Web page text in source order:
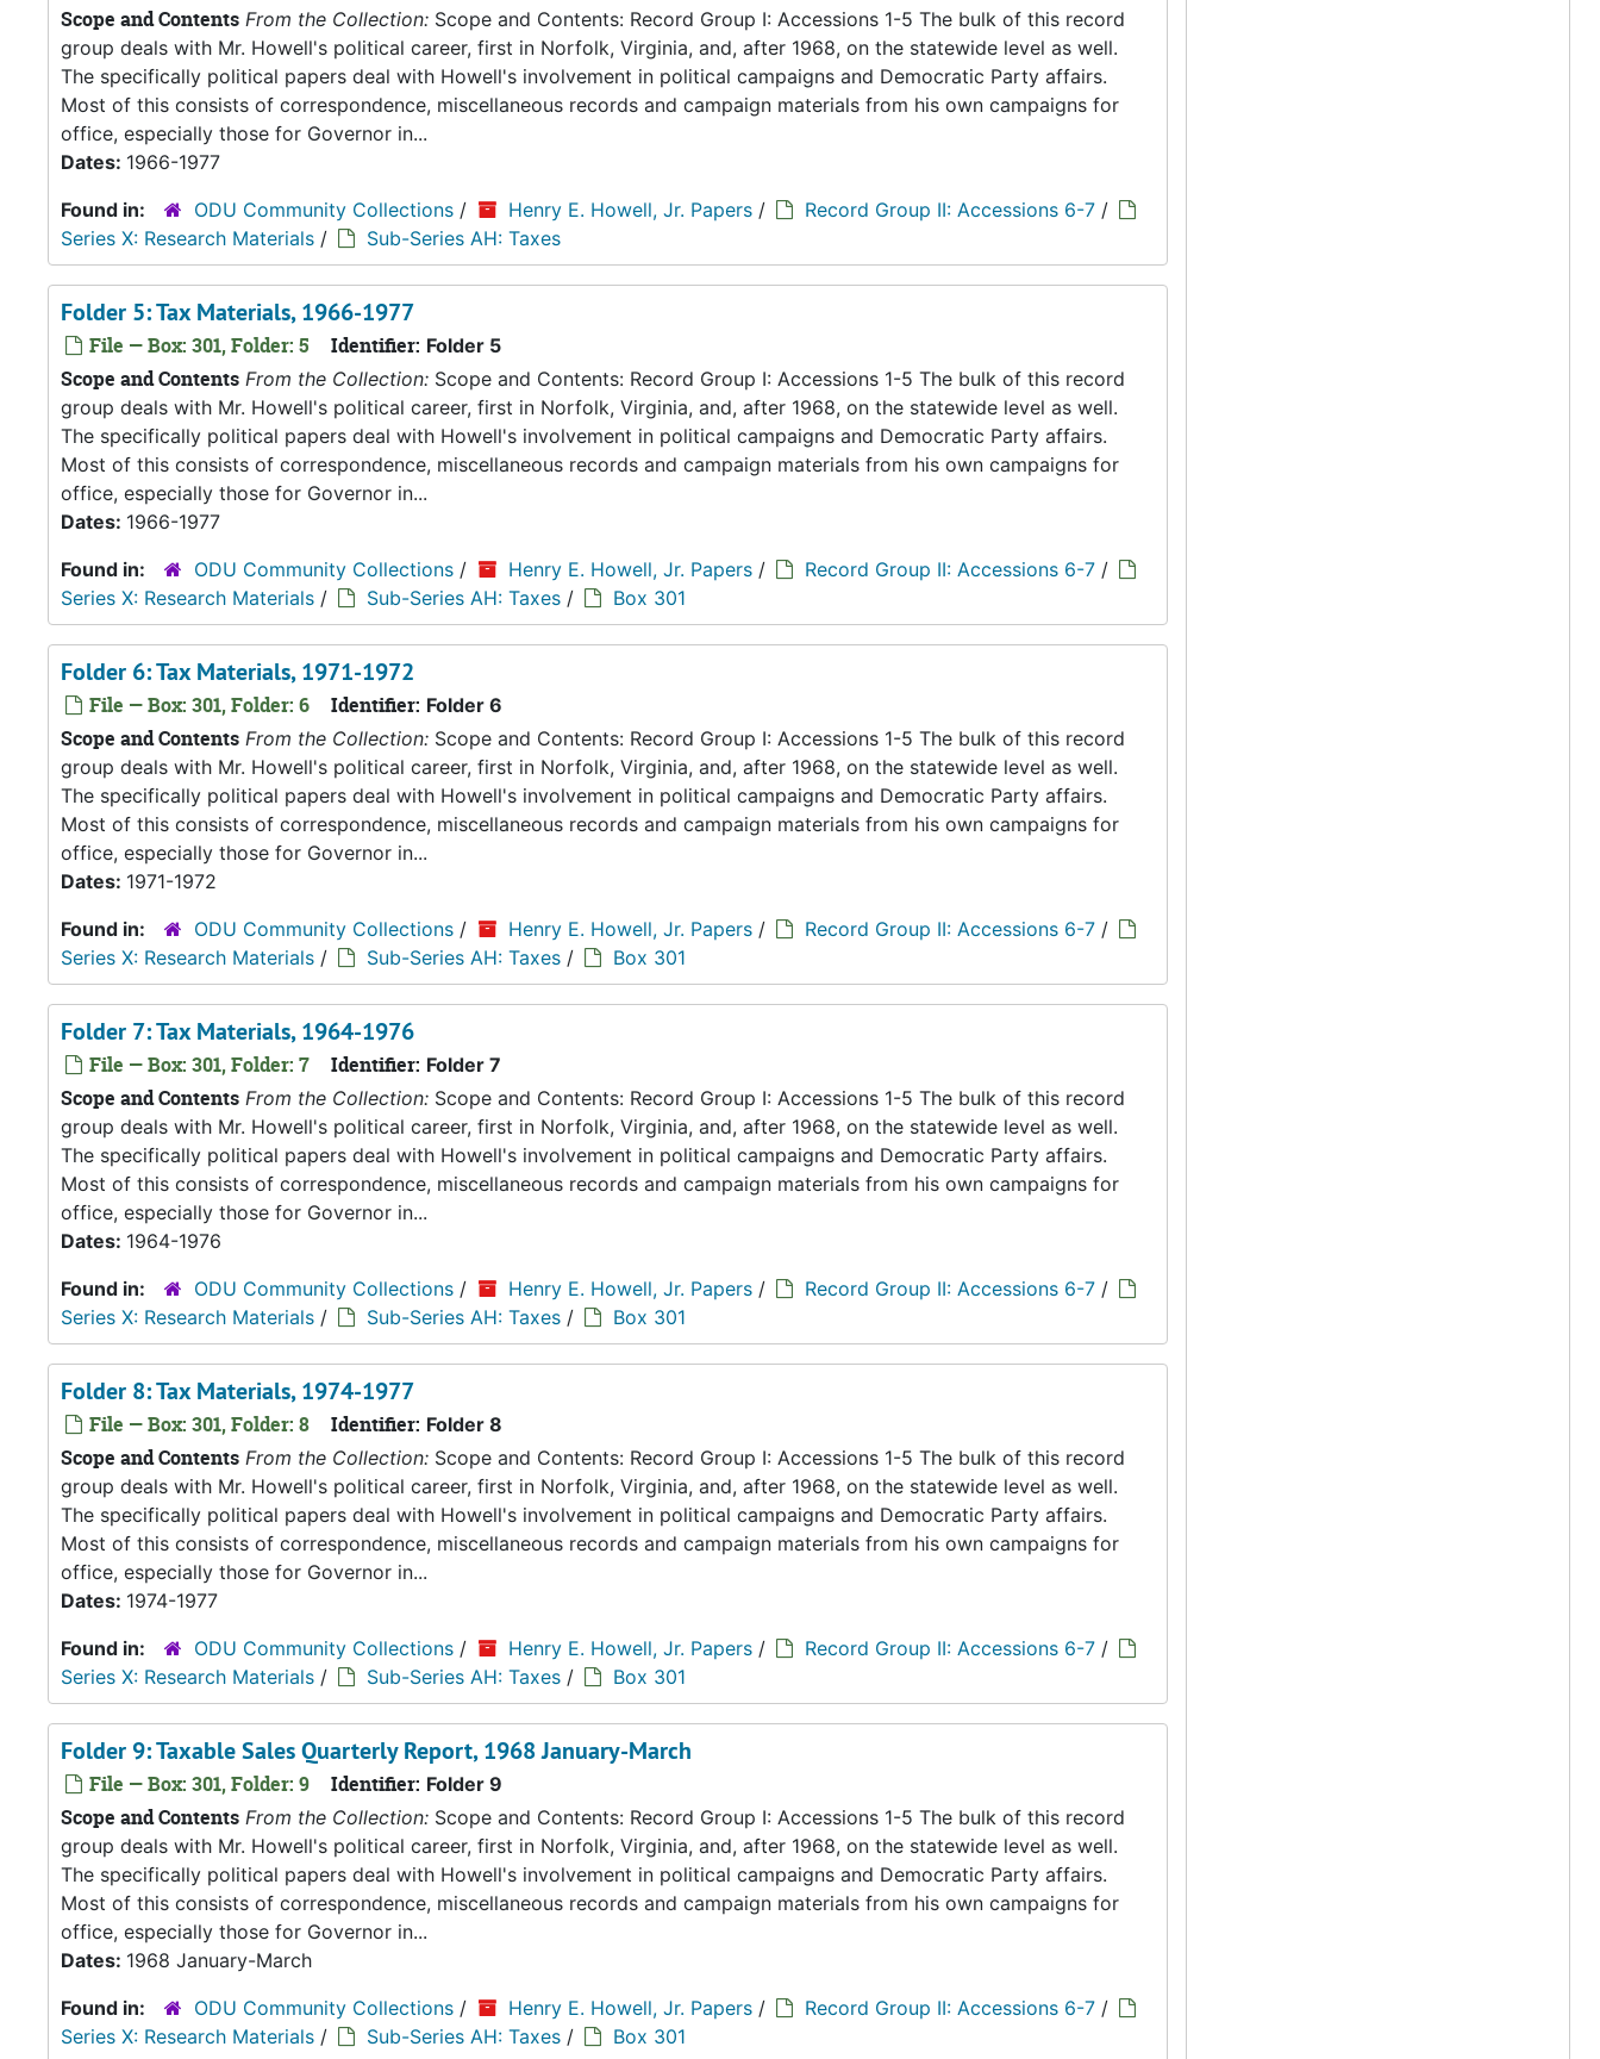
Scope and Contents From the Collection: Scope and Contents: Record Group I: Accessions 1-5 The bulk of this record
group deals with Mr. Howell's political career, first in Norfolk, Virginia, and, after 1968, on the statewide level as well.
The specifically political papers deal with Howell's involvement in political campaigns and Democratic Party affairs.
Most of this consists of correspondence, miscellaneous records and campaign materials from his own campaigns for
office, especially those for Governor in...
Dates: 1966-1977
Found in:
ODU Community Collections / Henry E. Howell, Jr. Papers / Record Group II: Accessions 6-7 /
Series X: Research Materials / Sub-Series AH: Taxes
Folder 5: Tax Materials, 1966-1977
File — Box: 301, Folder: 5 Identifier: Folder 5
Scope and Contents From the Collection: Scope and Contents: Record Group I: Accessions 1-5 The bulk of this record
group deals with Mr. Howell's political career, first in Norfolk, Virginia, and, after 1968, on the statewide level as well.
The specifically political papers deal with Howell's involvement in political campaigns and Democratic Party affairs.
Most of this consists of correspondence, miscellaneous records and campaign materials from his own campaigns for
office, especially those for Governor in...
Dates: 1966-1977
Found in:
ODU Community Collections / Henry E. Howell, Jr. Papers / Record Group II: Accessions 6-7 /
Series X: Research Materials / Sub-Series AH: Taxes / Box 301
Folder 6: Tax Materials, 1971-1972
File — Box: 301, Folder: 6 Identifier: Folder 6
Scope and Contents From the Collection: Scope and Contents: Record Group I: Accessions 1-5 The bulk of this record
group deals with Mr. Howell's political career, first in Norfolk, Virginia, and, after 1968, on the statewide level as well.
The specifically political papers deal with Howell's involvement in political campaigns and Democratic Party affairs.
Most of this consists of correspondence, miscellaneous records and campaign materials from his own campaigns for
office, especially those for Governor in...
Dates: 1971-1972
Found in:
ODU Community Collections / Henry E. Howell, Jr. Papers / Record Group II: Accessions 6-7 /
Series X: Research Materials / Sub-Series AH: Taxes / Box 301
Folder 7: Tax Materials, 1964-1976
File — Box: 301, Folder: 7 Identifier: Folder 7
Scope and Contents From the Collection: Scope and Contents: Record Group I: Accessions 1-5 The bulk of this record
group deals with Mr. Howell's political career, first in Norfolk, Virginia, and, after 1968, on the statewide level as well.
The specifically political papers deal with Howell's involvement in political campaigns and Democratic Party affairs.
Most of this consists of correspondence, miscellaneous records and campaign materials from his own campaigns for
office, especially those for Governor in...
Dates: 1964-1976
Found in:
ODU Community Collections / Henry E. Howell, Jr. Papers / Record Group II: Accessions 6-7 /
Series X: Research Materials / Sub-Series AH: Taxes / Box 301
Folder 8: Tax Materials, 1974-1977
File — Box: 301, Folder: 8 Identifier: Folder 8
Scope and Contents From the Collection: Scope and Contents: Record Group I: Accessions 1-5 The bulk of this record
group deals with Mr. Howell's political career, first in Norfolk, Virginia, and, after 1968, on the statewide level as well.
The specifically political papers deal with Howell's involvement in political campaigns and Democratic Party affairs.
Most of this consists of correspondence, miscellaneous records and campaign materials from his own campaigns for
office, especially those for Governor in...
Dates: 1974-1977
Found in:
ODU Community Collections / Henry E. Howell, Jr. Papers / Record Group II: Accessions 6-7 /
Series X: Research Materials / Sub-Series AH: Taxes / Box 301
Folder 9: Taxable Sales Quarterly Report, 1968 January-March
File — Box: 301, Folder: 9 Identifier: Folder 9
Scope and Contents From the Collection: Scope and Contents: Record Group I: Accessions 1-5 The bulk of this record
group deals with Mr. Howell's political career, first in Norfolk, Virginia, and, after 1968, on the statewide level as well.
The specifically political papers deal with Howell's involvement in political campaigns and Democratic Party affairs.
Most of this consists of correspondence, miscellaneous records and campaign materials from his own campaigns for
office, especially those for Governor in...
Dates: 1968 January-March
Found in:
ODU Community Collections / Henry E. Howell, Jr. Papers / Record Group II: Accessions 6-7 /
Series X: Research Materials / Sub-Series AH: Taxes / Box 301